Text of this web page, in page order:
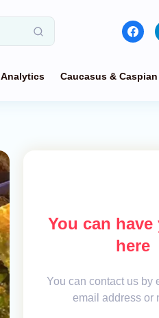
Analytics Caucasus &
You can have
here
You can contact us by
email address or